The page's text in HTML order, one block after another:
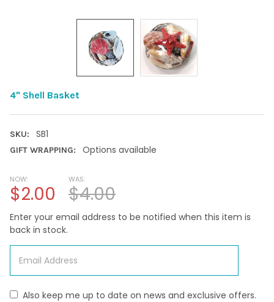
4" Shell Basket
SKU: SB1
GIFT WRAPPING: Options available
NOW:
$2.00
WAS:
$4.00
Enter your email address to be notified when this item is
back in stock.
Also keep me up to date on news and exclusive offers.